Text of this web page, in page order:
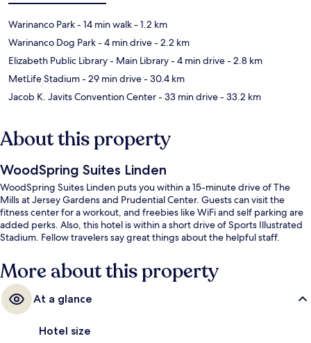
Warinanco Park- 14 min walk- 1.2 km
Warinanco Dog Park- 4 min drive- 2.2 km
Elizabeth Public Library - Main Library- 4 min drive- 2.8 km
MetLife Stadium- 29 min drive- 30.4 km
Jacob K. Javits Convention Center- 33 min drive- 33.2 km
About this property
WoodSpring Suites Linden
WoodSpring Suites Linden puts you within a 15-minute drive of The
Mills at Jersey Gardens and Prudential Center. Guests can visit the
fitness center for a workout, and freebies like WiFi and self parking are
added perks. Also, this hotel is within a short drive of Sports Illustrated
Stadium. Fellow travelers say great things about the helpful staff.
More about this property
At a glance
Hotel size